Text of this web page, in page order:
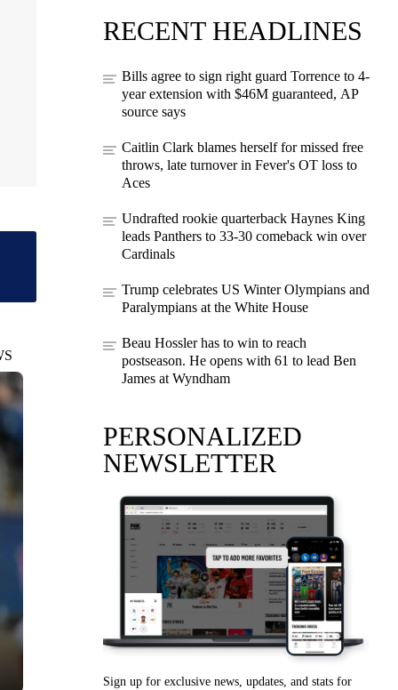
RECENT HEADLINES
Bills agree to sign right guard Torrence to 4-
year extension with $46M guaranteed, AP
source says
Caitlin Clark blames herself for missed free
throws, late turnover in Fever's OT loss to
Aces
Undrafted rookie quarterback Haynes King
leads Panthers to 33-30 comeback win over
Cardinals
Trump celebrates US Winter Olympians and
Paralympians at the White House
Beau Hossler has to win to reach
postseason. He opens with 61 to lead Ben
James at Wyndham
PERSONALIZED
NEWSLETTER
Sign up for exclusive news, updates, and stats for